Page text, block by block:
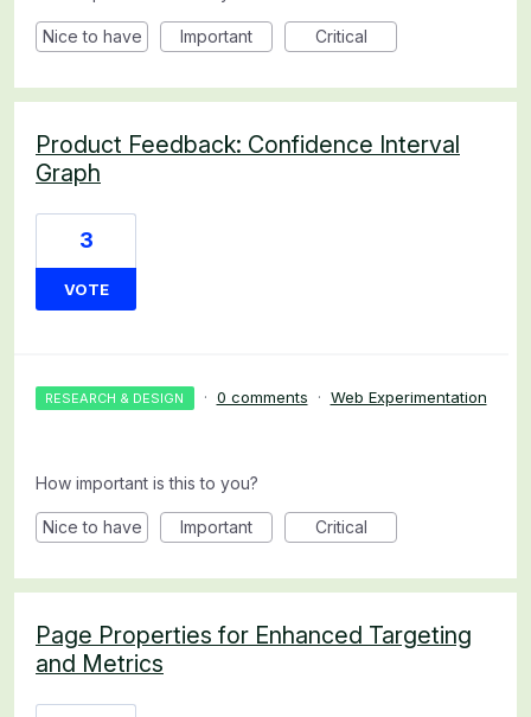
Nice to have Important Critical
Product Feedback: Confidence Interval
Graph
3
VOTE
RESEARCH & DESIGN · 0 comments · Web Experimentation
How important is this to you?
Nice to have Important Critical
Page Properties for Enhanced Targeting
and Metrics